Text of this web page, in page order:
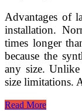
Advantages of
installation.
times longer
because the
any size.
size limitations.
Laminate
Read More